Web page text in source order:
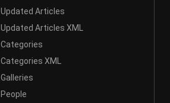
Updated Articles
Updated Articles XML
Categories
Categories XML
Galleries
People